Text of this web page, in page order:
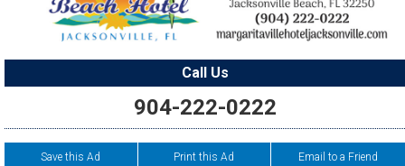
Call Us
904-222-0222
Save this Ad Print this Ad Email to a Friend